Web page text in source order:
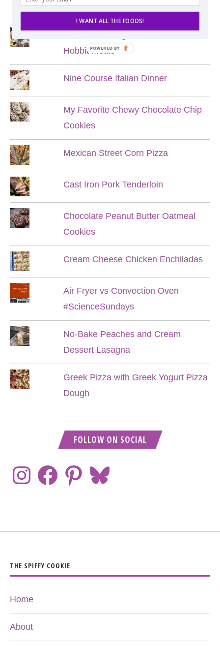
POPULAR POSTS
Hobbit Meals
Nine Course Italian Dinner
My Favorite Chewy Chocolate Chip
Cookies
Mexican Street Corn Pizza
Cast Iron Pork Tenderloin
Chocolate Peanut Butter Oatmeal
Cookies
Cream Cheese Chicken Enchiladas
Air Fryer vs Convection Oven
#ScienceSundays
No-Bake Peaches and Cream
Dessert Lasagna
Greek Pizza with Greek Yogurt Pizza
Dough
FOLLOW ON SOCIAL
THE SPIFFY COOKIE
Home
About
I WANT ALL THE FOODS!
POWERED BY